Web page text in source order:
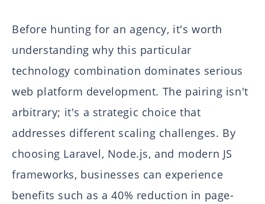
Before hunting for an agency, it's worth
understanding why this particular
technology combination dominates serious
web platform development. The pairing isn't
arbitrary; it's a strategic choice that
addresses different scaling challenges. By
choosing Laravel, Node.js, and modern JS
frameworks, businesses can experience
benefits such as a 40% reduction in page-